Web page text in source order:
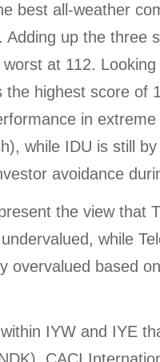
best all-weather
Adding up the three
at 112.
the highest score of
in
while IDU is still
avoidance
the view that
while
overvalued based
IYW and IYE